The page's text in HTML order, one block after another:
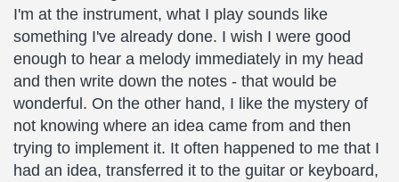
I'm at the instrument, what I play sounds like
something I've already done. I wish I were good
enough to hear a melody immediately in my head
and then write down the notes - that would be
wonderful. On the other hand, I like the mystery of
not knowing where an idea came from and then
trying to implement it. It often happened to me that I
had an idea, transferred it to the guitar or keyboard,